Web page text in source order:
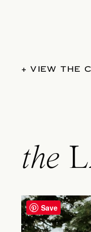
+ VIEW THE
the
Save